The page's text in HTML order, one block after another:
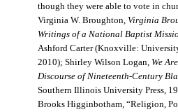
though they were able to vote in
Virginia W. Broughton, Virginia
Writings of a National Baptist
Ashford Carter (Knoxville: University
2010); Shirley Wilson Logan, We
Discourse of Nineteenth-Century
Southern Illinois University Press,
Brooks Higginbotham, “Religion,